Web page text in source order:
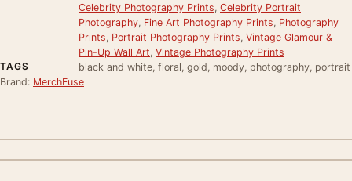
Celebrity Photography Prints Celebrity Portrait
Photography Fine Art Photography Prints Photography
Prints Portrait Photography Prints Vintage Glamour &
Pin-Up Wall Art Vintage Photography Prints
TAGS
black and white, floral, gold, moody, photography, portrait
Brand: MerchFuse